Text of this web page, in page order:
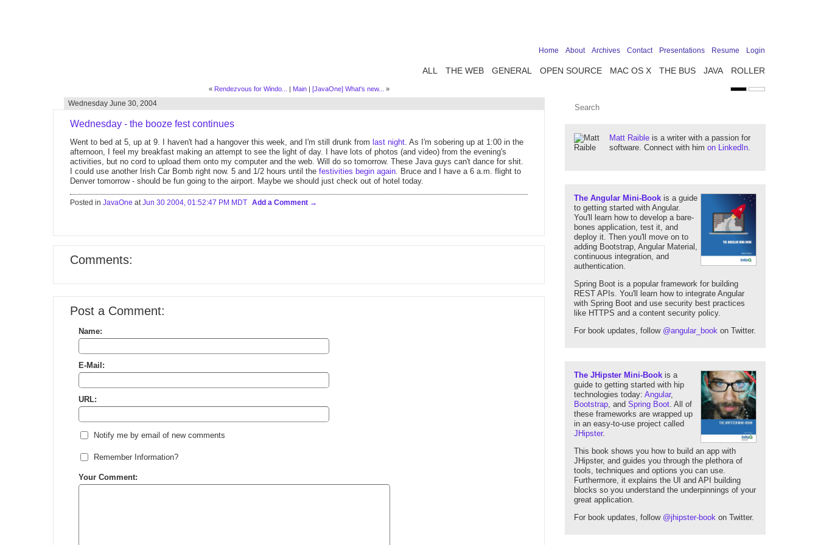
ALL THE WEB GENERAL OPEN SOURCE MAC OS X THE BUS JAVA ROLLER
Home About Archives Contact Presentations Resume Login
Matt Raible is a writer with a passion for
software. Connect with him on LinkedIn.
The Angular Mini-Book is a guide
to getting started with Angular.
You'll learn how to develop a bare-
bones application, test it, and
deploy it. Then you'll move on to
adding Bootstrap, Angular Material,
continuous integration, and
authentication.
Spring Boot is a popular framework for building
REST APIs. You'll learn how to integrate Angular
with Spring Boot and use security best practices
like HTTPS and a content security policy.
For book updates, follow @angular_book on Twitter.
The JHipster Mini-Book is a
guide to getting started with hip
technologies today: Angular,
Bootstrap, and Spring Boot. All of
these frameworks are wrapped up
in an easy-to-use project called
JHipster.
This book shows you how to build an app with
JHipster, and guides you through the plethora of
tools, techniques and options you can use.
Furthermore, it explains the UI and API building
blocks so you understand the underpinnings of your
great application.
For book updates, follow @jhipster-book on Twitter.
« Rendezvous for Windo... | Main| [JavaOne] What's new... »
Wednesday June 30, 2004
Wednesday - the booze fest continues
Went to bed at 5, up at 9. I haven't had a hangover this week, and I'm still drunk from last night. As I'm sobering up at 1:00 in the
afternoon, I feel my breakfast making an attempt to see the light of day. I have lots of photos (and video) from the evening's
activities, but no cord to upload them onto my computer and the web. Will do so tomorrow. These Java guys can't dance for shit.
I could use another Irish Car Bomb right now. 5 and 1/2 hours until the festivities begin again. Bruce and I have a 6 a.m. flight to
Denver tomorrow - should be fun going to the airport. Maybe we should just check out of hotel today.
Posted in JavaOne atJun 30 2004, 01:52:47 PM MDT Add a Comment
Comments:
Post a Comment:
Name:
E-Mail:
URL:
Notify me by email of new comments
Remember Information?
Your Comment: